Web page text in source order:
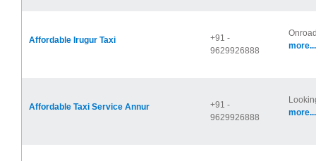
Affordable Irugur Taxi
+91 -
9629926888
more...
Affordable Taxi Service Annur
+91 -
9629926888
more...